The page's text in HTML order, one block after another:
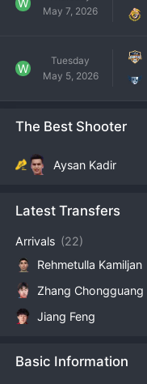
W
May 7, 2026
W
Tuesday
May 5, 2026
The Best Shooter
Aysan Kadir
Latest Transfers
Arrivals (22)
Rehmetulla Kamiljan
Zhang Chongguang
Jiang Feng
Basic Information